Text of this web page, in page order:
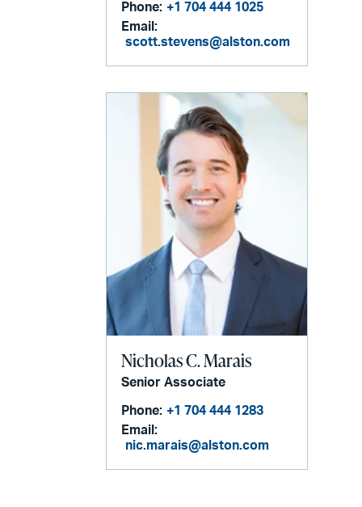
Phone: +1 704 444 1025
Email:
scott.stevens@alston.com
Nicholas C. Marais
Senior Associate
Phone: +1 704 444 1283
Email:
nic.marais@alston.com